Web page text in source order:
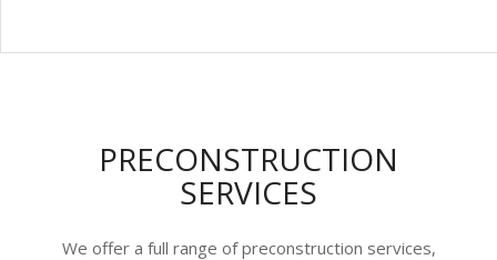
PRECONSTRUCTION
SERVICES
We offer a full range of preconstruction services,